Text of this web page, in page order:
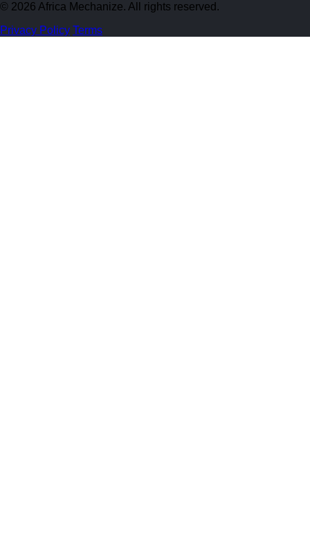
© 2026 Africa Mechanize. All rights reserved.
Privacy Policy Terms